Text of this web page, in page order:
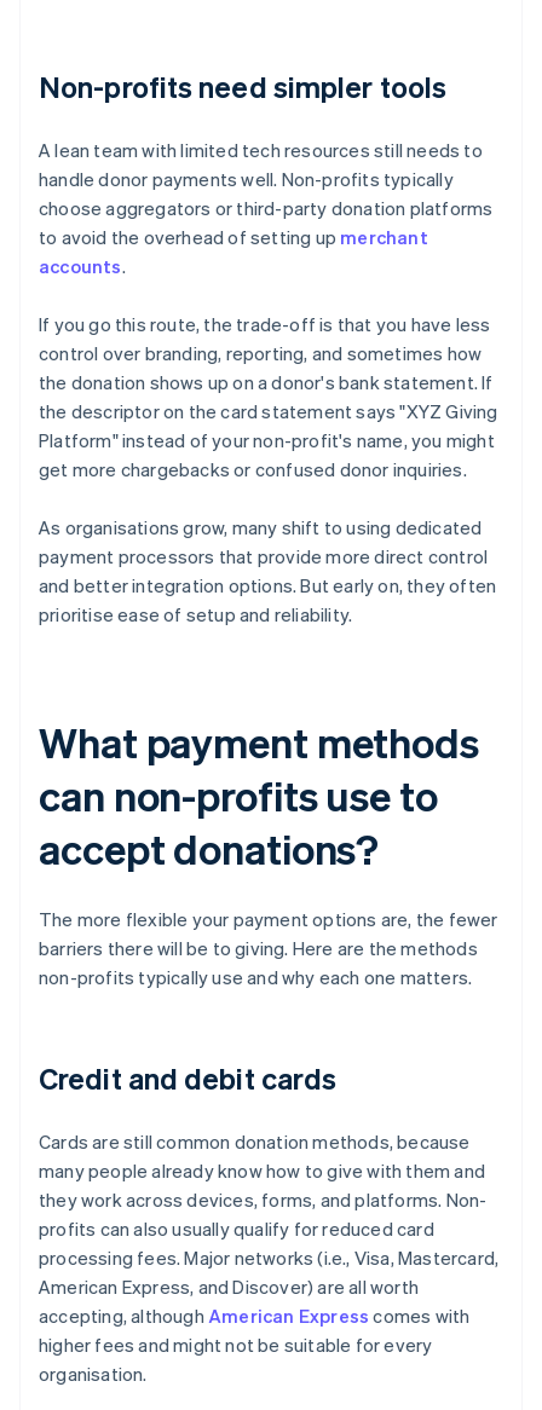
Non-profits need simpler tools
A lean team with limited tech resources still needs to
handle donor payments well. Non-profits typically
choose aggregators or third-party donation platforms
to avoid the overhead of setting up merchant
accounts.
If you go this route, the trade-off is that you have less
control over branding, reporting, and sometimes how
the donation shows up on a donor's bank statement. If
the descriptor on the card statement says "XYZ Giving
Platform" instead of your non-profit's name, you might
get more chargebacks or confused donor inquiries.
As organisations grow, many shift to using dedicated
payment processors that provide more direct control
and better integration options. But early on, they often
prioritise ease of setup and reliability.
What payment methods
can non-profits use to
accept donations?
The more flexible your payment options are, the fewer
barriers there will be to giving. Here are the methods
non-profits typically use and why each one matters.
Credit and debit cards
Cards are still common donation methods, because
many people already know how to give with them and
they work across devices, forms, and platforms. Non-
profits can also usually qualify for reduced card
processing fees. Major networks (i.e., Visa, Mastercard,
American Express, and Discover) are all worth
accepting, although American Express comes with
higher fees and might not be suitable for every
organisation.